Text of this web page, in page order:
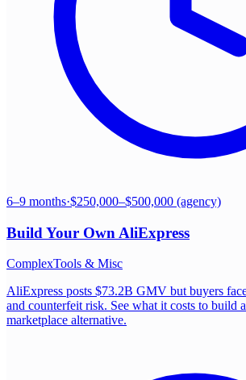
6–9 months·$250,000–$500,000 (agency)
Build Your Own AliExpress
ComplexTools & Misc
AliExpress posts $73.2B GMV but buyers
and counterfeit risk. See what it costs to build
marketplace alternative.